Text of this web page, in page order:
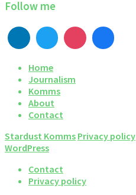
Follow me
Home
Journalism
Komms
About
Contact
Stardust Komms Privacy policy
WordPress
Contact
Privacy policy